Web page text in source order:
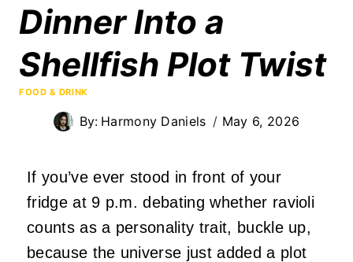
Dinner Into a
Shellfish Plot Twist
FOOD & DRINK
By: Harmony Daniels May 6, 2026
If you’ve ever stood in front of your
fridge at 9 p.m. debating whether ravioli
counts as a personality trait, buckle up,
because the universe just added a plot